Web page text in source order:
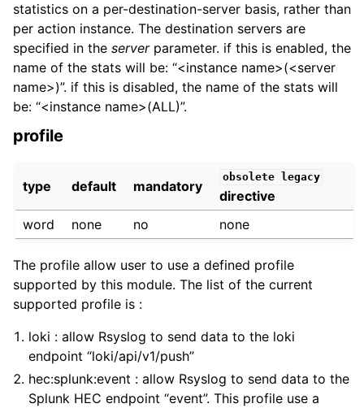
statistics on a per-destination-server basis, rather than
per action instance. The destination servers are
specified in the serverparameter. if this is enabled, the
name of the stats will be: “<instance name>(<server
name>)”. if this is disabled, the name of the stats will
be: “<instance name>(ALL)”.
profile
type default mandatory
obsolete legacy
directive
word
none no none
The profile allow user to use a defined profile
supported by this module. The list of the current
supported profile is :
loki : allow Rsyslog to send data to the loki
endpoint “loki/api/v1/push”
hec:splunk:event : allow Rsyslog to send data to the
Splunk HEC endpoint “event”. This profile use a